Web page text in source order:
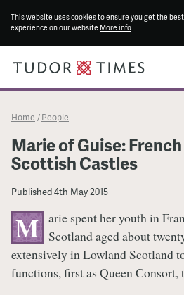
This website uses cookies to ensure you get the best
experience on our website More info
Home / People
Marie of Guise:
Scottish Castles
Published4th May 2015
M arie spent her youth in
Scotland aged about
extensively in Lowland Scotland
functions, first as Queen Consort,